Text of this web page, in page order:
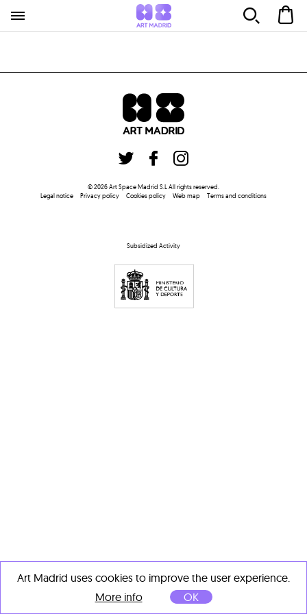
©2026Art Space Madrid S.L All rights reserved
Legal notice
Privacy policy Cookies policy Web map Terms and conditions
Subsidized Activity
Art Madrid uses cookies to improve the user experience.
More info
OK